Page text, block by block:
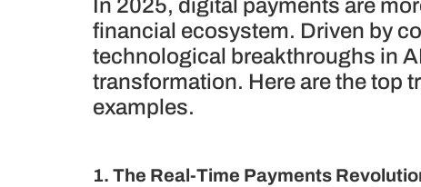
In 2025, digital payments are
financial ecosystem. Driven by
technological breakthroughs in
transformation. Here are the top
examples.
1. The Real-Time Payments